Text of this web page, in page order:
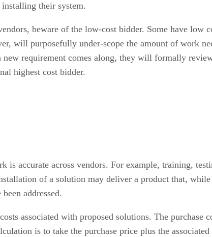
their system.
beware of the low-cost bidder. Some have low
will purposefully under-scope the amount of work
new requirement comes along, they will formally
highest cost bidder.
is accurate across vendors. For example, training,
of a solution may deliver a product that,
addressed.
associated with proposed solutions. The
is to take the purchase price plus the